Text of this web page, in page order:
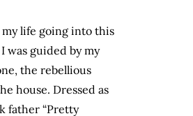
my life going into this
was guided by my
the rebellious
house. Dressed as
father “Pretty